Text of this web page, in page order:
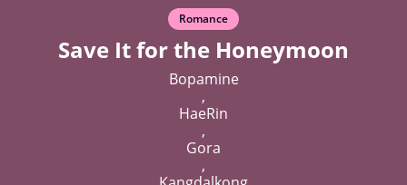
Romance
Save It for the Honeymoon
Bopamine
,
HaeRin
,
Gora
,